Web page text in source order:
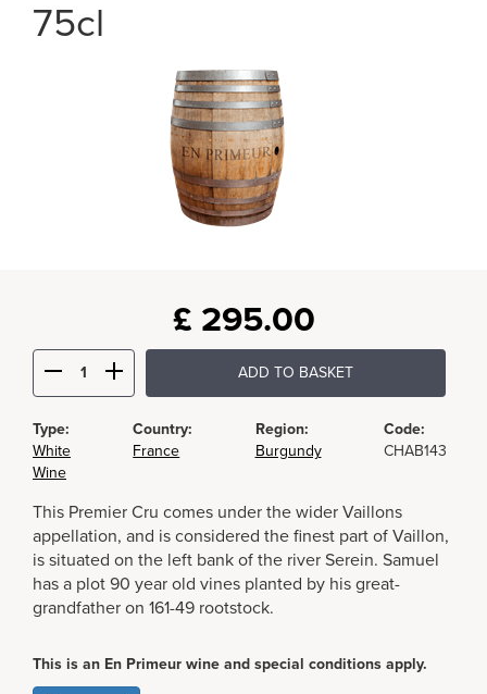
75cl
£ 295.00
ADD TO BASKET
Type:
White
Wine
Country:
France
Region:
Burgundy
Code:
CHAB143
This Premier Cru comes under the wider Vaillons
appellation, and is considered the finest part of Vaillon,
is situated on the left bank of the river Serein. Samuel
has a plot 90 year old vines planted by his great-
grandfather on 161-49 rootstock.
This is an En Primeur wine and special conditions apply.